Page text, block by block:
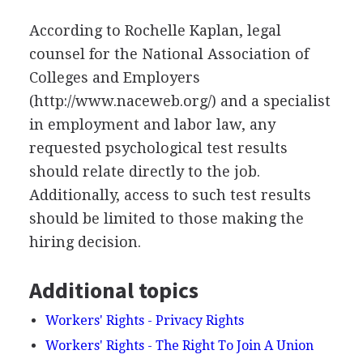
According to Rochelle Kaplan, legal
counsel for the National Association of
Colleges and Employers
(http://www.naceweb.org/) and a specialist
in employment and labor law, any
requested psychological test results
should relate directly to the job.
Additionally, access to such test results
should be limited to those making the
hiring decision.
Additional topics
Workers' Rights - Privacy Rights
Workers' Rights - The Right To Join A Union